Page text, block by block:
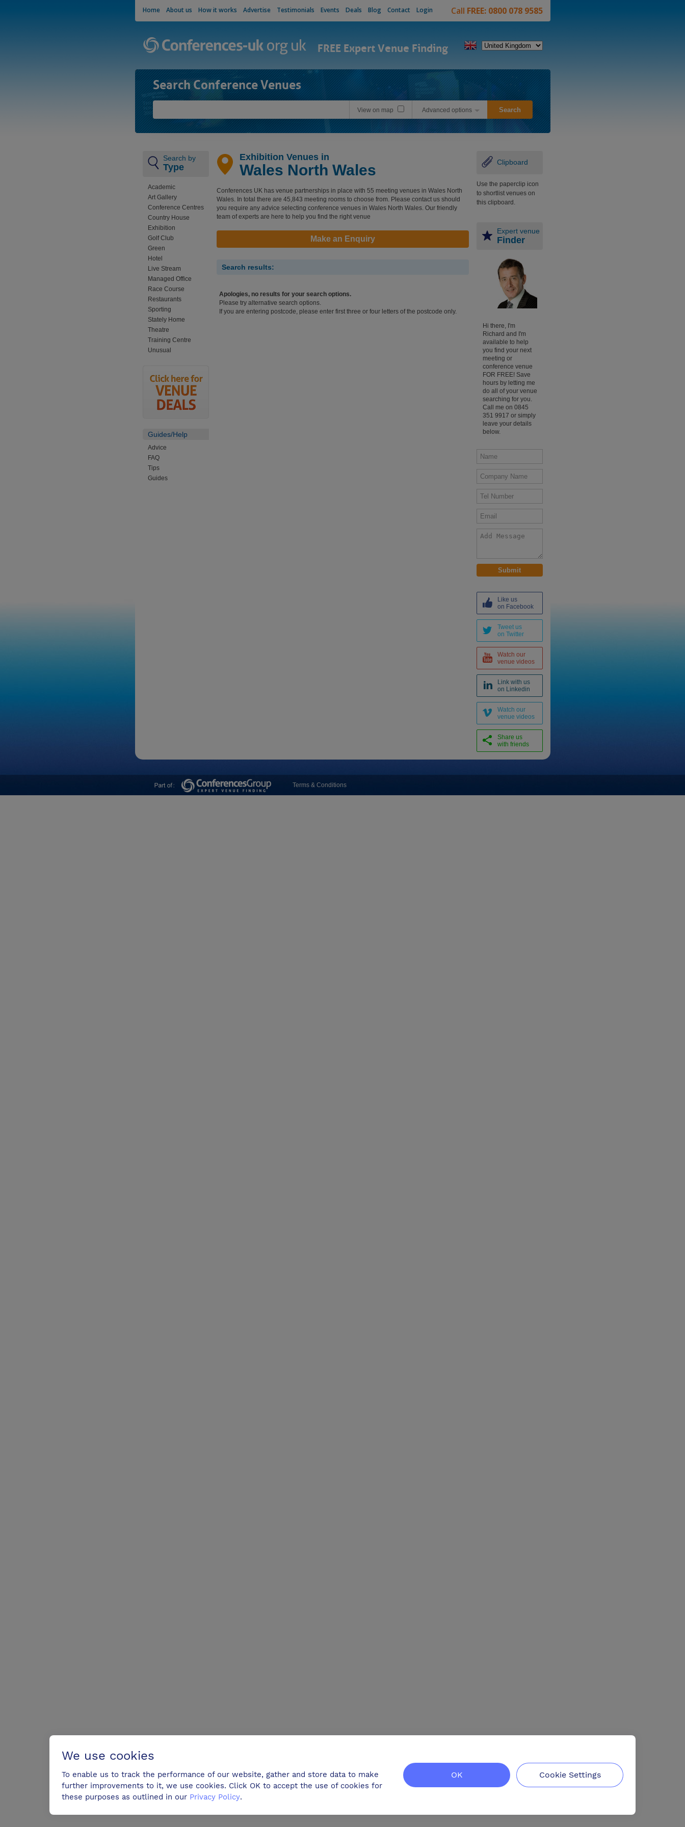
Home About us How it works Advertise Testimonials Events Deals Blog Contact Login Call FREE: 0800 078 9585
FREE Expert Venue Finding
Search Conference Venues
View on map Advanced options
Search by
Type
Academic
Art Gallery
Conference Centres
Country House
Exhibition
Golf Club
Green
Hotel
Live Stream
Managed Office
Race Course
Restaurants
Sporting
Stately Home
Theatre
Training Centre
Unusual
Guides/Help
Advice
FAQ
Tips
Guides
Exhibition Venues in
Wales North Wales
Conferences UK has venue partnerships in place with 55 meeting venues in Wales North
Wales. In total there are 45,843 meeting rooms to choose from. Please contact us should
you require any advice selecting conference venues in Wales North Wales. Our friendly
team of experts are here to help you find the right venue
Make an Enquiry
Search results:
Apologies, no results for your search options.
Please try alternative search options.
If you are entering postcode, please enter first three or four letters of the postcode only.
Clipboard
Use the paperclip icon
to shortlist venues on
this clipboard.
Expert venue
Finder
Hi there, I'm
Richard and I'm
available to help
you find your next
meeting or
conference venue
FOR FREE! Save
hours by letting me
do all of your venue
searching for you.
Call me on 0845
351 9917 or simply
leave your details
below.
Like us
on Facebook
Tweet us
on Twitter
Watch our
venue videos
Link with us
on Linkedin
Watch our
venue videos
Share us
with friends
Terms & Conditions
We use cookies
To enable us to track the performance of our website, gather and store data to make
further improvements to it, we use cookies. Click OK to accept the use of cookies for
these purposes as outlined in our Privacy Policy.
OK Cookie Settings